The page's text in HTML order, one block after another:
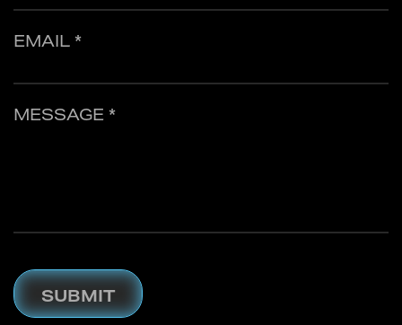
EMAIL *
MESSAGE *
SUBMIT